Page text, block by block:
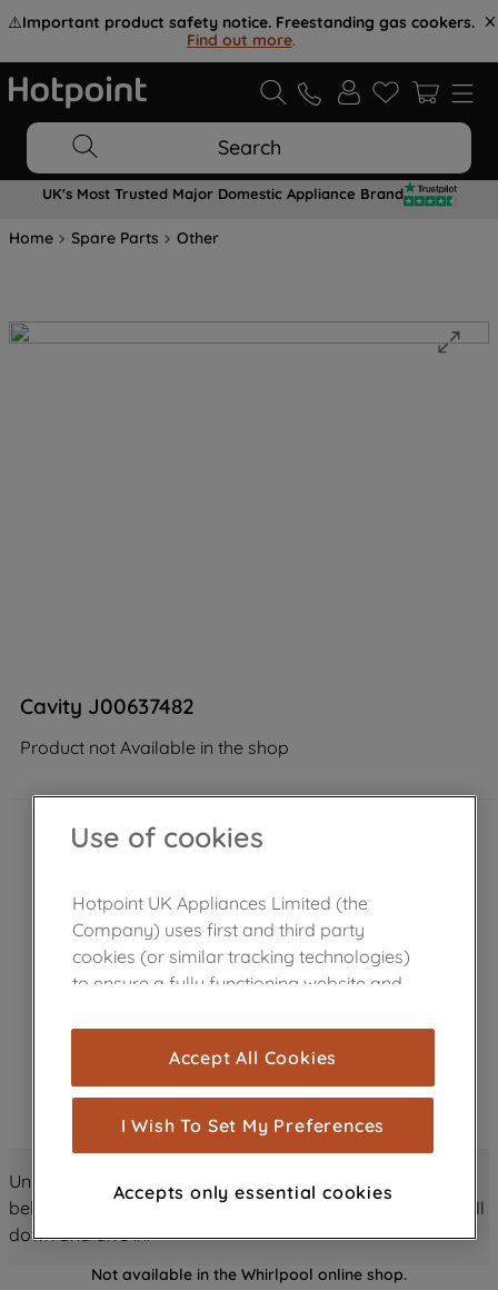
⚠️Important product safety notice. Freestanding gas cookers.
Find out more.
Search
UK's Most Trusted Major Domestic Appliance Brand
Home Spare Parts Other
Cavity J00637482
Product not Available in the shop
Unlock all the amazing details about this product just
below! Discover features, benefits, and much more – scroll
down and dive in!
Not available in the Whirlpool online shop.
Use of cookies
Hotpoint UK Appliances Limited (the
Company) uses first and third party
cookies (or similar tracking technologies)
to ensure a fully functioning website and
cookies), and with your consent, cookies
are used for statistics and audience
measurement (performance cookies), to
show you advertising tailored to your
browsing habits, interactions with our
through third parties and on other
marketing strategy (marketing and
Accept All Cookies
I Wish To Set My Preferences
Accepts only essential cookies